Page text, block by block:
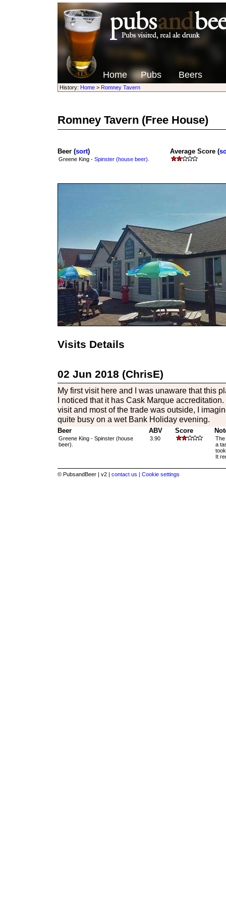
Home Pubs Beers
History: Home> Romney Tavern
Romney Tavern (Free House)
Beer (sort) Average Score (
Greene King - Spinster (house beer).
Visits Details
02 Jun 2018 (ChrisE)
My first visit here and I was unaware that this
I noticed that it has Cask Marque
visit and most of the trade was outside, I
quite busy on a wet Bank Holiday evening.
Beer ABV Score
Greene King - Spinster (house
beer).
3.90
The
a
It
© PubsandBeer | v2 | contact us | Cookie settings